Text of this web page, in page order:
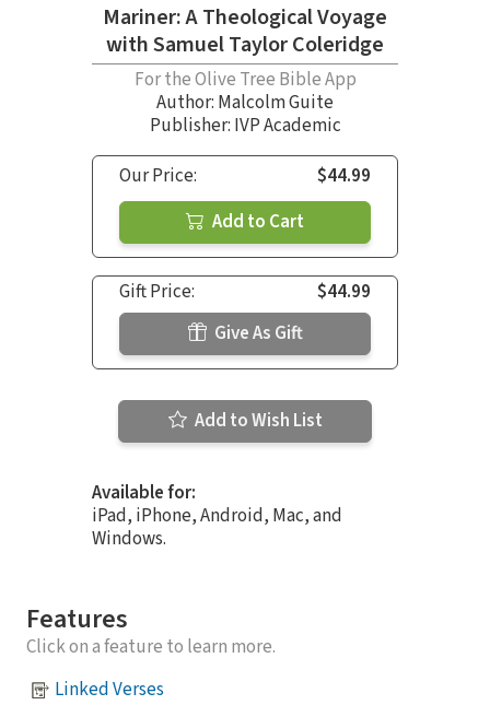
Mariner: A Theological Voyage
with Samuel Taylor Coleridge
For the Olive Tree Bible App
Author: Malcolm Guite
Publisher: IVP Academic
Our Price:
$44.99
Add to Cart
Gift Price:
$44.99
Give As Gift
Add to Wish List
Available for:
iPad, iPhone, Android, Mac, and
Windows.
Features
Click on a feature to learn more.
Linked Verses